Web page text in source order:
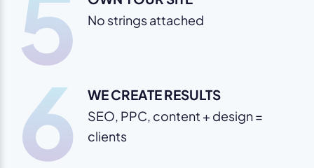
5 No strings attached
6 WE CREATE RESULTS
SEO, PPC, content + design =
clients